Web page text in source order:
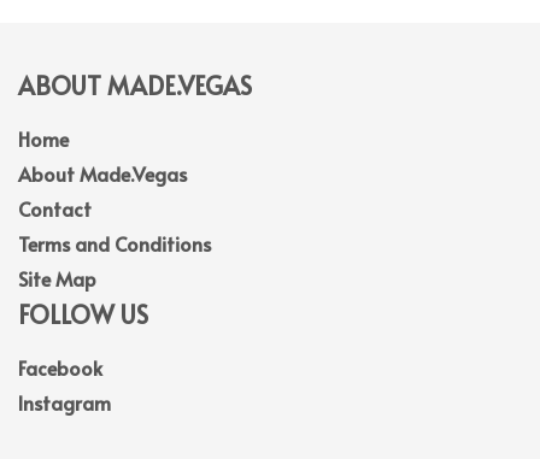
ABOUT MADE.VEGAS
Home
About Made.Vegas
Contact
Terms and Conditions
Site Map
FOLLOW US
Facebook
Instagram